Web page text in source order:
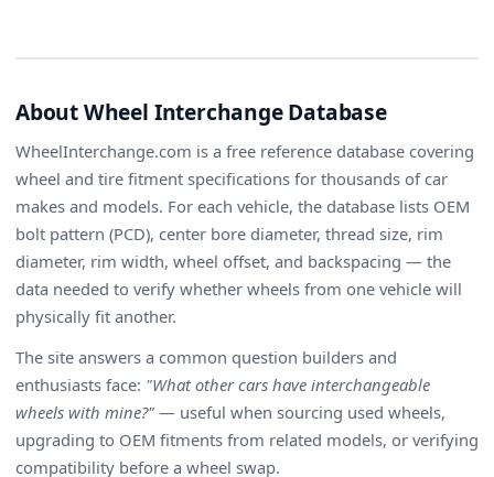
About Wheel Interchange Database
WheelInterchange.com is a free reference database covering
wheel and tire fitment specifications for thousands of car
makes and models. For each vehicle, the database lists OEM
bolt pattern (PCD), center bore diameter, thread size, rim
diameter, rim width, wheel offset, and backspacing — the
data needed to verify whether wheels from one vehicle will
physically fit another.
The site answers a common question builders and
enthusiasts face: "What other cars have interchangeable
wheels with mine?" — useful when sourcing used wheels,
upgrading to OEM fitments from related models, or verifying
compatibility before a wheel swap.